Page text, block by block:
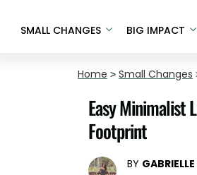
SMALL CHANGES BIG IMPACT
Home > Small Changes
Easy Minimalist
Footprint
BY